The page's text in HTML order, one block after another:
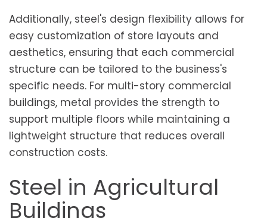
Additionally, steel's design flexibility allows for
easy customization of store layouts and
aesthetics, ensuring that each commercial
structure can be tailored to the business's
specific needs. For multi-story commercial
buildings, metal provides the strength to
support multiple floors while maintaining a
lightweight structure that reduces overall
construction costs.
Steel in Agricultural
Buildings